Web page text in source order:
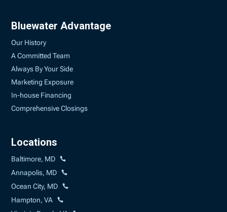
Bluewater Advantage
Our History
A Committed Team
Always By Your Side
Marketing Exposure
In-house Financing
Comprehensive Closings
Locations
Baltimore, MD
Annapolis, MD
Ocean City, MD
Hampton, VA